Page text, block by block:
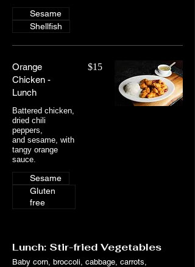
Sesame
Shellfish
Orange
Chicken -
Lunch
Battered chicken,
dried chili
peppers,
and sesame, with
tangy orange
sauce.
$15
Sesame
Gluten
free
Lunch: Stir-fried Vegetables
Baby corn, broccoli, cabbage, carrots,